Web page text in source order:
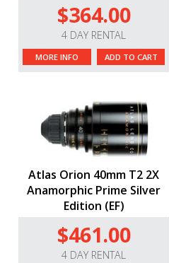
$364.00
4 DAY RENTAL
MORE INFO ADD TO CART
Atlas Orion 40mm T2 2X
Anamorphic Prime Silver
Edition (EF)
$461.00
4 DAY RENTAL